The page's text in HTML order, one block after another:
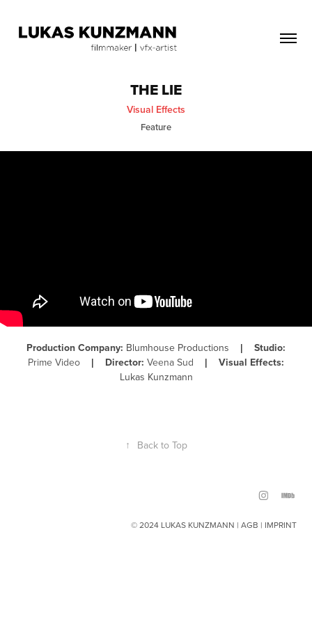
THE LIE
Visual Effects
Feature
Production Company: Blumhouse Productions |
Studio:
Prime Video
| Director: Veena Sud |
Visual Effects:
Lukas Kunzmann
↑ Back to Top
© 2024 LUKAS KUNZMANN | AGB | IMPRINT